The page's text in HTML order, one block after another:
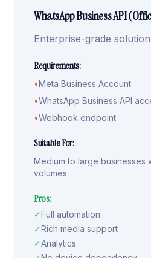
WhatsApp Business API
Enterprise-grade
Requirements:
•Meta Business Account
•WhatsApp Business API
•Webhook endpoint
Suitable For:
Medium to large businesses
volumes
Pros:
✓Full automation
✓Rich media support
✓Analytics